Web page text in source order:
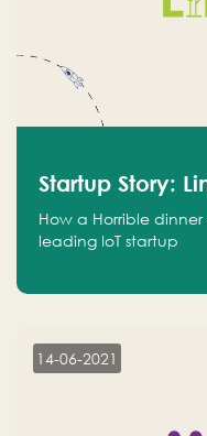
Startup Story:
How a Horrible
leading IoT startup
14-06-2021